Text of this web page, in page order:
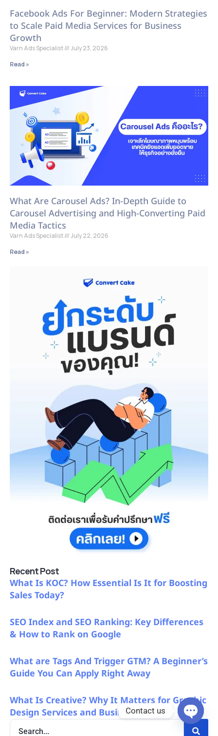
Facebook Ads For Beginner: Modern Strategies
to Scale Paid Media Services for Business
Growth
Varn Ads Specialist
July 23, 2026
Read »
What Are Carousel Ads? In-Depth Guide to
Carousel Advertising and High-Converting Paid
Media Tactics
Varn Ads Specialist
July 22, 2026
Read »
Recent Post
What Is KOC? How Essential Is It for Boosting
Sales Today?
SEO Index and SEO Ranking: Key Differences
& How to Rank on Google
What are Tags And Trigger GTM? A Beginner’s
Guide You Can Apply Right Away
What Is Creative? Why It Matters for Graphic
Design Services and Business Growth
Contact us
Open